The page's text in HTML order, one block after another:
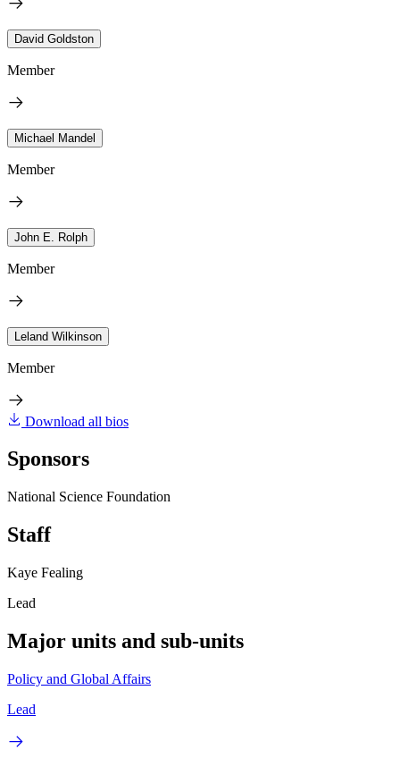
David Goldston
Member
Michael Mandel
Member
John E. Rolph
Member
Leland Wilkinson
Member
Download all bios
Sponsors
National Science Foundation
Staff
Kaye Fealing
Lead
Major units and sub-units
Policy and Global Affairs
Lead